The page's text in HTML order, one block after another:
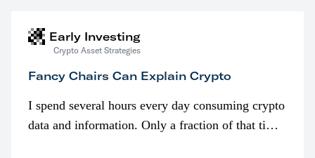
Early Investing
Crypto Asset Strategies
Fancy Chairs Can Explain Crypto
I spend several hours every day consuming crypto
data and information. Only a fraction of that time